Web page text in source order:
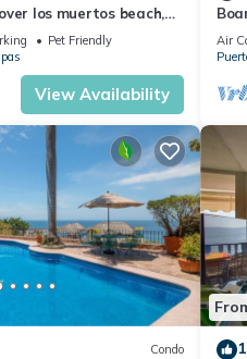
los muertos beach,
Pet Friendly
View Availability
Air
Condo